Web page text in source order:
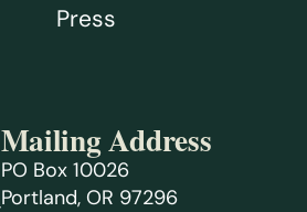
Press
Mailing Address
PO Box 10026
Portland, OR 97296